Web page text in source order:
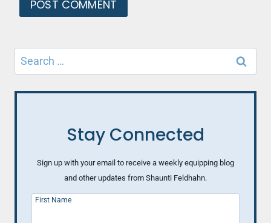
Search
for:
Stay Connected
Sign up with your email to receive a weekly equipping blog
and other updates from Shaunti Feldhahn.
First Name